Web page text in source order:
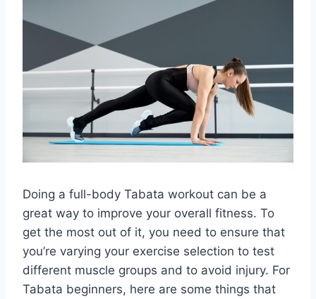
Doing a full-body Tabata workout can be a
great way to improve your overall fitness. To
get the most out of it, you need to ensure that
you’re varying your exercise selection to test
different muscle groups and to avoid injury. For
Tabata beginners, here are some things that